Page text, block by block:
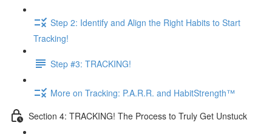
Step 2: Identify and Align the Right Habits to Start
Tracking!
Step #3: TRACKING!
More on Tracking: P.A.R.R. and HabitStrength™
Section 4: TRACKING! The Process to Truly Get Unstuck